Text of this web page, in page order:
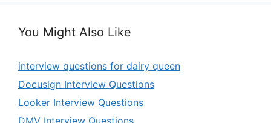
You Might Also Like
interview questions for dairy queen
Docusign Interview Questions
Looker Interview Questions